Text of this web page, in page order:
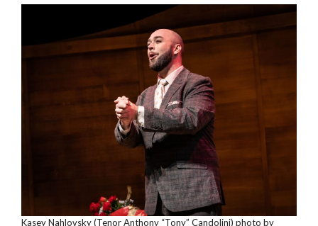
Kasey Nahlovsky (Tenor Anthony “Tony” Candolini) photo by